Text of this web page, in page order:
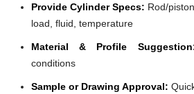
Provide Cylinder Specs: Rod/
load, fluid, temperature
Material & Profile
conditions
Sample or Drawing Approval: